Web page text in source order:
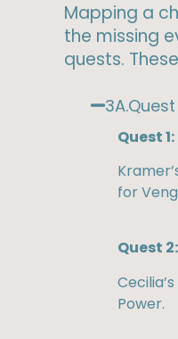
Mapping a
the missing
quests.
Quest
for
Quest
Power.